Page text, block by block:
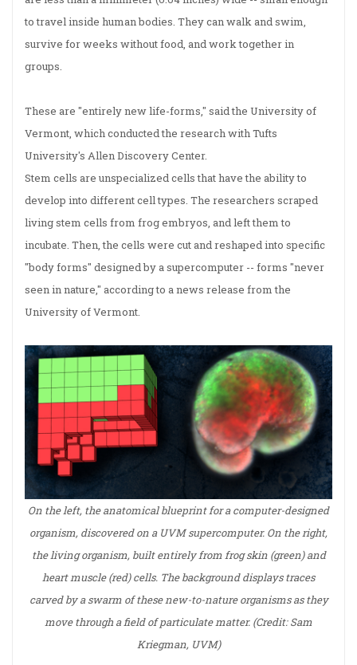
to travel inside human bodies. They can walk and swim,
survive for weeks without food, and work together in
groups.
These are "entirely new life-forms," said the University of
Vermont, which conducted the research with Tufts
University's Allen Discovery Center.
Stem cells are unspecialized cells that have the ability to
develop into different cell types. The researchers scraped
living stem cells from frog embryos, and left them to
incubate. Then, the cells were cut and reshaped into specific
"body forms" designed by a supercomputer -- forms "never
seen in nature," according to a news release from the
University of Vermont.
On the left, the anatomical blueprint for a computer-designed
organism, discovered on a UVM supercomputer. On the right,
the living organism, built entirely from frog skin (green) and
heart muscle (red) cells. The background displays traces
carved by a swarm of these new-to-nature organisms as they
move through a field of particulate matter. (Credit: Sam
Kriegman, UVM)